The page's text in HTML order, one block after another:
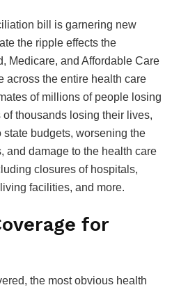
bill is garnering new
the ripple effects the
Medicare, and Affordable Care
across the entire health care
of millions of people losing
thousands losing their lives,
budgets, worsening the
and damage to the health care
closures of hospitals,
facilities, and more.
for
the most obvious health